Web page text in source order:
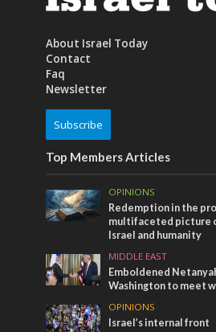
About Israel Today
Contact
Faq
Newsletter
Subscribe
Top Members Articles
OPINIONS
Redemption in the
multifaceted picture
Israel and humanity
MIDDLE EAST
Emboldened
Washington to meet
OPINIONS
Israel’s internal front